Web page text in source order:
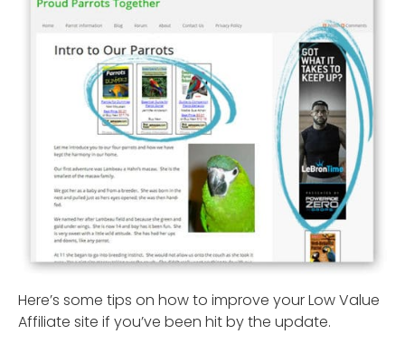
Here’s some tips on how to improve your Low Value
Affiliate site if you’ve been hit by the update.